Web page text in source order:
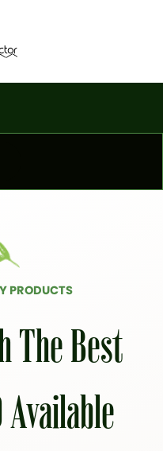
PRODUCTS
The Best
Available